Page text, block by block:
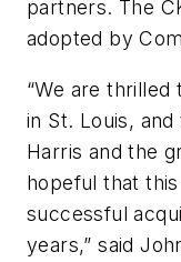
partners. The
adopted by
“We are
in St. Louis,
Harris and the
hopeful that
successful
years,” said